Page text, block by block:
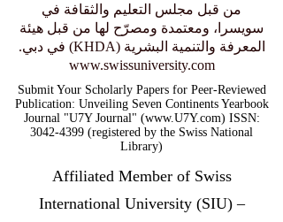
من قبل مجلس التعليم والثقافة في
سويسرا، ومعتمدة ومصرّح لها من قبل هيئة
المعرفة والتنمية البشرية (KHDA) في دبي.
www.swissuniversity.com
Submit Your Scholarly Papers for Peer-Reviewed
Publication: Unveiling Seven Continents Yearbook
Journal "U7Y Journal" (www.U7Y.com) ISSN:
3042-4399 (registered by the Swiss National
Library)
Affiliated Member of Swiss
International University (SIU) –